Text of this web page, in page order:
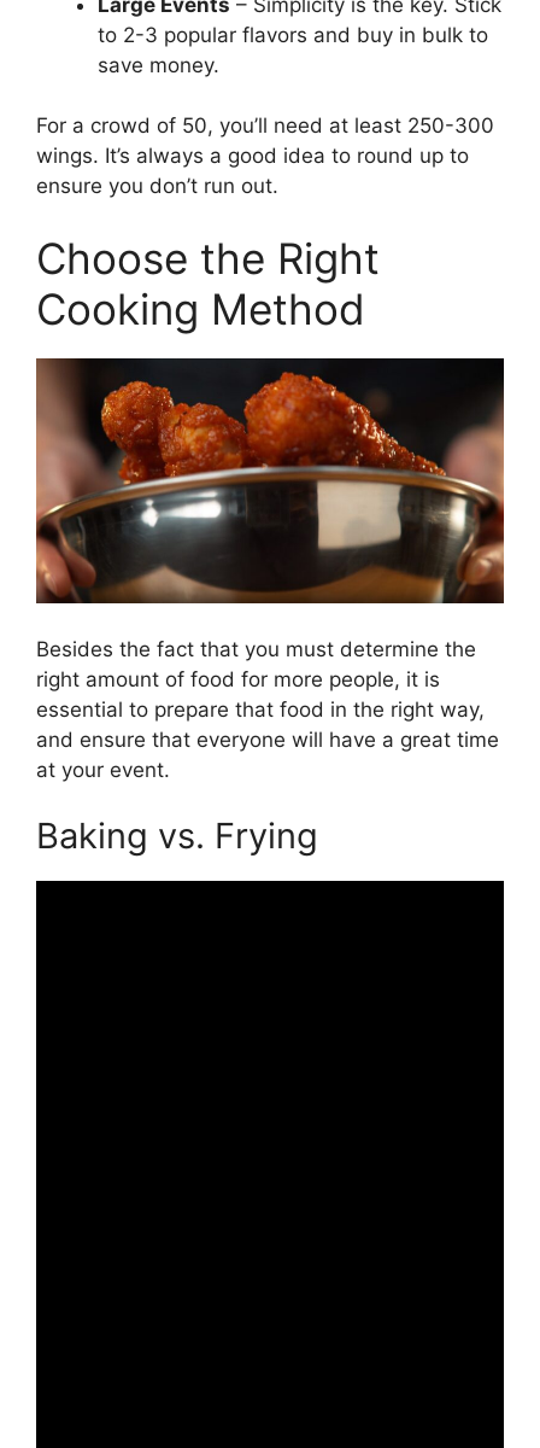
to 2-3 popular flavors and buy in bulk to
save money.
For a crowd of 50, you’ll need at least 250-300
wings. It’s always a good idea to round up to
ensure you don’t run out.
Choose the Right
Cooking Method
Besides the fact that you must determine the
right amount of food for more people, it is
essential to prepare that food in the right way,
and ensure that everyone will have a great time
at your event.
Baking vs. Frying